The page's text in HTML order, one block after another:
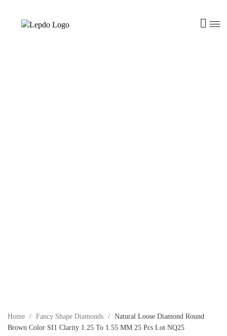
Home / Fancy Shape Diamonds / Natural Loose Diamond Round
Brown Color SI1 Clarity 1.25 To 1.55 MM 25 Pcs Lot NQ25